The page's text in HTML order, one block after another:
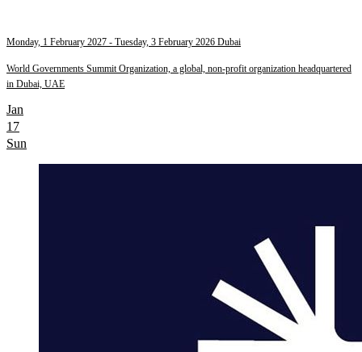
Monday, 1 February 2027 - Tuesday, 3 February 2026 Dubai
World Governments Summit Organization, a global, non-profit organization headquartered
in Dubai, UAE
Jan
17
Sun